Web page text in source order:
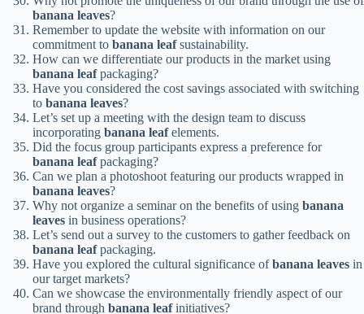
banana leaves?
Remember to update the website with information on our
commitment to banana leafsustainability.
How can we differentiate our products in the market using
banana leafpackaging?
Have you considered the cost savings associated with switching
to banana leaves?
Let’s set up a meeting with the design team to discuss
incorporating banana leafelements.
Did the focus group participants express a preference for
banana leafpackaging?
Can we plan a photoshoot featuring our products wrapped in
banana leaves?
Why not organize a seminar on the benefits of using banana
leaves in business operations?
Let’s send out a survey to the customers to gather feedback on
banana leafpackaging.
Have you explored the cultural significance ofbanana leaves in
our target markets?
Can we showcase the environmentally friendly aspect of our
brand through banana leafinitiatives?